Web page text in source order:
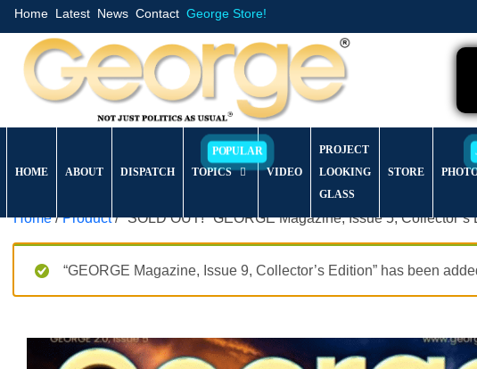
Home Latest News Contact George Store!
HOME ABOUT DISPATCH TOPICS VIDEO
PROJECT
LOOKING
GLASS
STORE
Home/Product/ *SOLD OUT!* GEORGE Magazine, Issue 5, Collector’s
“GEORGE Magazine, Issue 9, Collector’s Edition” has been